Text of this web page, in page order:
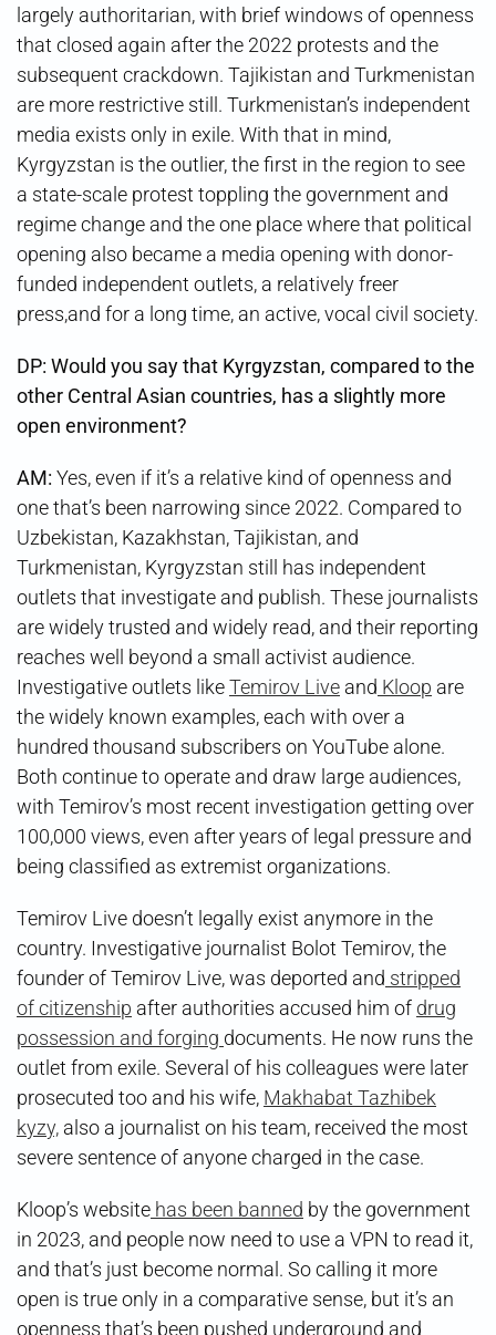
largely authoritarian, with brief windows of openness
that closed again after the 2022 protests and the
subsequent crackdown. Tajikistan and Turkmenistan
are more restrictive still. Turkmenistan’s independent
media exists only in exile. With that in mind,
Kyrgyzstan is the outlier, the first in the region to see
a state-scale protest toppling the government and
regime change and the one place where that political
opening also became a media opening with donor-
funded independent outlets, a relatively freer
press,and for a long time, an active, vocal civil society.
DP: Would you say that Kyrgyzstan, compared to the
other Central Asian countries, has a slightly more
open environment?
AM: Yes, even if it’s a relative kind of openness and
one that’s been narrowing since 2022. Compared to
Uzbekistan, Kazakhstan, Tajikistan, and
Turkmenistan, Kyrgyzstan still has independent
outlets that investigate and publish. These journalists
are widely trusted and widely read, and their reporting
reaches well beyond a small activist audience.
Investigative outlets likeTemirov Live and Kloop are
the widely known examples, each with over a
hundred thousand subscribers on YouTube alone.
Both continue to operate and draw large audiences,
with Temirov’s most recent investigation getting over
100,000 views, even after years of legal pressure and
being classified as extremist organizations.
Temirov Live doesn’t legally exist anymore in the
country. Investigative journalist Bolot Temirov, the
founder of Temirov Live, was deported and stripped
of citizenship after authorities accused him of drug
possession and forging documents. He now runs the
outlet from exile. Several of his colleagues were later
prosecuted too and his wife, Makhabat Tazhibek
kyzy, also a journalist on his team, received the most
severe sentence of anyone charged in the case.
Kloop’s website has been banned by the government
in 2023, and people now need to use a VPN to read it,
and that’s just become normal. So calling it more
open is true only in a comparative sense, but it’s an
openness that’s been pushed underground and